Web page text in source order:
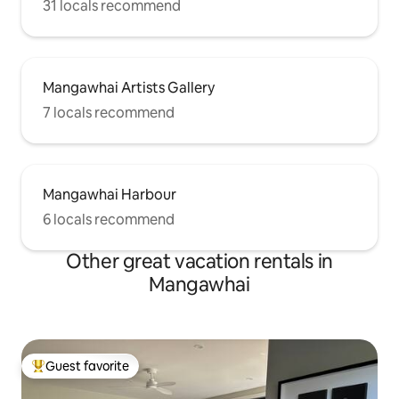
31 locals recommend
Mangawhai Artists Gallery
7 locals recommend
Mangawhai Harbour
6 locals recommend
Other great vacation rentals in
Mangawhai
Top guest favorite
Guest favorite